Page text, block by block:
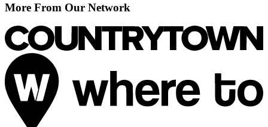
More From Our Network